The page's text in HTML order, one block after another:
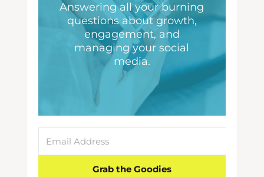
Answering all your burning
questions about growth,
engagement, and
managing your social
media.
Grab the Goodies